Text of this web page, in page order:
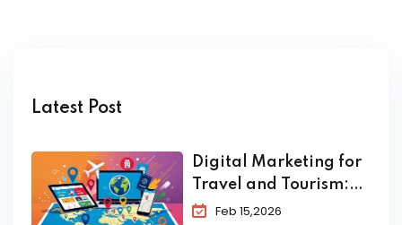
Latest Post
Digital Marketing for
Travel and Tourism:
The Complete 2026
Feb 15,2026